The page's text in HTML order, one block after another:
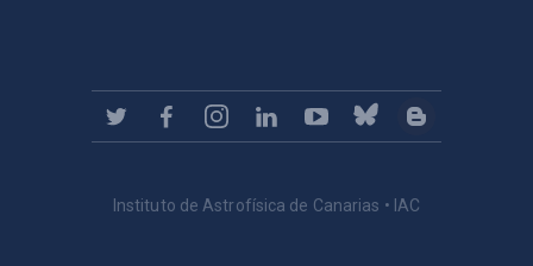
Instituto de Astrofísica de Canarias • IAC